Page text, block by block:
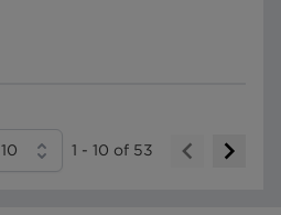
10 1 - 10 of 53